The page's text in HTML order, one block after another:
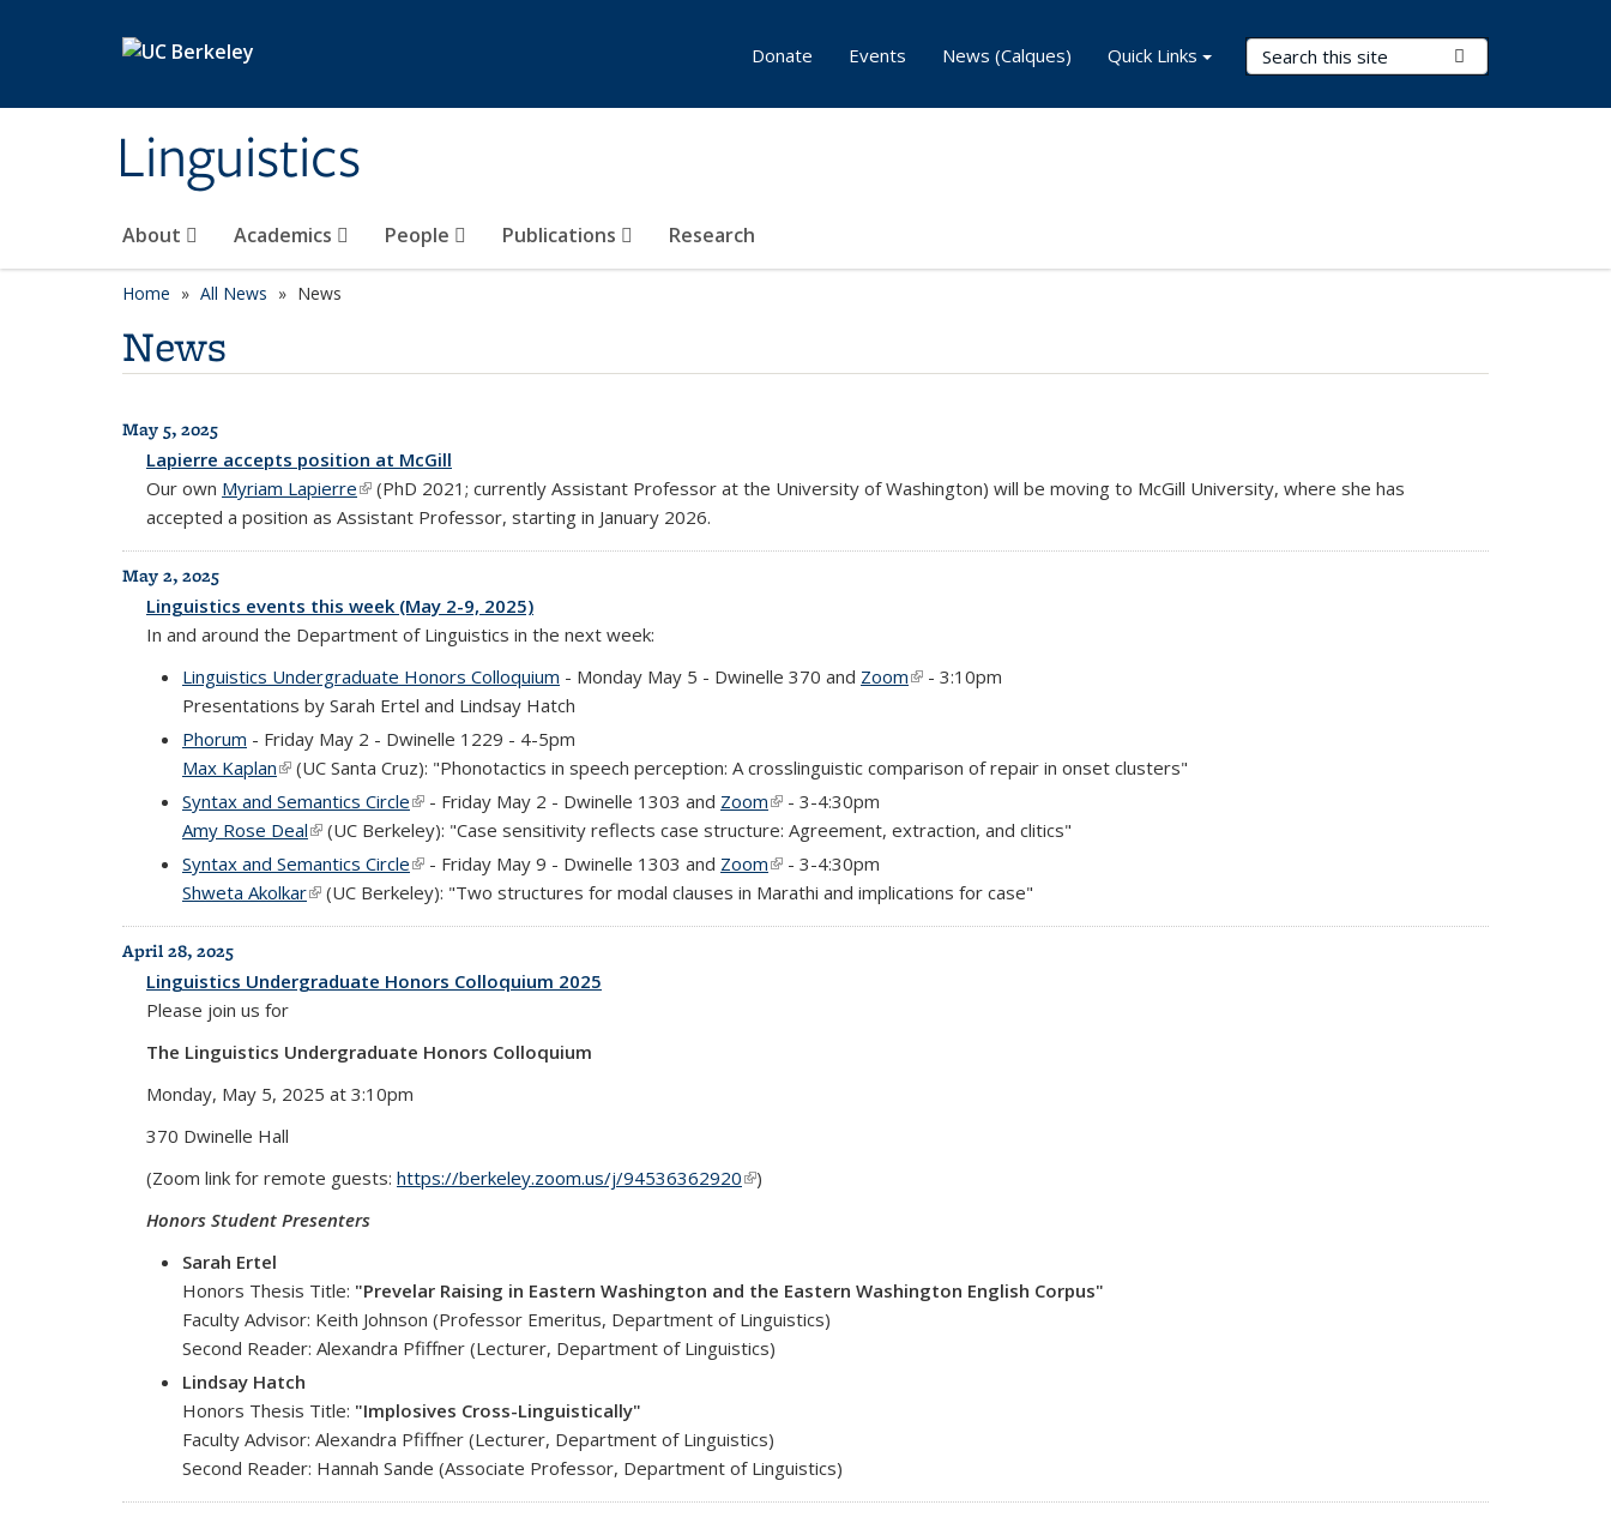
Linguistics
Search Terms
About Academics People Publications Research
Donate Events News (Calques) Quick Links
Home All News News
News
All News
May 5, 2025
Lapierre accepts position at McGill
Our own Myriam Lapierre(link is external)
(PhD 2021; currently Assistant Professor at the University of Washington) will be moving to McGill University, where she has
accepted a position as Assistant Professor, starting in January 2026.
May 2, 2025
Linguistics events this week (May 2-9, 2025)
In and around the Department of Linguistics in the next week:
Linguistics Undergraduate Honors Colloquium - Monday May 5 - Dwinelle 370 and Zoom(link is external)
- 3:10pm
Presentations by Sarah Ertel and Lindsay Hatch
Phorum - Friday May 2 - Dwinelle 1229 - 4-5pm
Max Kaplan(link is external)
(UC Santa Cruz): "Phonotactics in speech perception: A crosslinguistic comparison of repair in onset clusters"
Syntax and Semantics Circle(link is external)
- Friday May 2 - Dwinelle 1303 and Zoom(link is external)
- 3-4:30pm
Amy Rose Deal(link is external)
(UC Berkeley): "Case sensitivity reflects case structure: Agreement, extraction, and clitics"
Syntax and Semantics Circle(link is external)
- Friday May 9 - Dwinelle 1303 and Zoom(link is external)
- 3-4:30pm
Shweta Akolkar(link is external)
(UC Berkeley): "Two structures for modal clauses in Marathi and implications for case"
April 28, 2025
Linguistics Undergraduate Honors Colloquium 2025
Please join us for
The Linguistics Undergraduate Honors Colloquium
Monday, May 5, 2025 at 3:10pm
370 Dwinelle Hall
(Zoom link for remote guests: https://berkeley.zoom.us/j/94536362920(link is external)
)
Honors Student Presenters
Sarah Ertel
Honors Thesis Title: "Prevelar Raising in Eastern Washington and the Eastern Washington English Corpus"
Faculty Advisor: Keith Johnson (Professor Emeritus, Department of Linguistics)
Second Reader: Alexandra Pfiffner (Lecturer, Department of Linguistics)
Lindsay Hatch
Honors Thesis Title: "Implosives Cross-Linguistically"
Faculty Advisor: Alexandra Pfiffner (Lecturer, Department of Linguistics)
Second Reader: Hannah Sande (Associate Professor, Department of Linguistics)